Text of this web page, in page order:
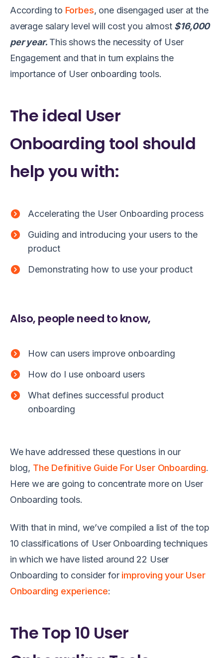
According to Forbes, one disengaged user at the
average salary level will cost you almost $16,000
per year. This shows the necessity of User
Engagement and that in turn explains the
importance of User onboarding tools.
The ideal User
Onboarding tool should
help you with:
Accelerating the User Onboarding process
Guiding and introducing your users to the
product
Demonstrating how to use your product
Also, people need to know,
How can users improve onboarding
How do I use onboard users
What defines successful product
onboarding
We have addressed these questions in our
blog, The Definitive Guide For User Onboarding.
Here we are going to concentrate more on User
Onboarding tools.
With that in mind, we’ve compiled a list of the top
10 classifications of User Onboarding techniques
in which we have listed around 22 User
Onboarding to consider for improving your User
Onboarding experience:
The Top 10 User